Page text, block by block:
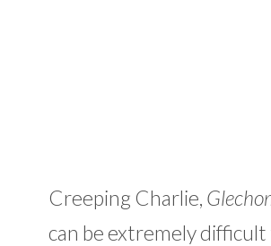
Creeping Charlie,
can be extremely